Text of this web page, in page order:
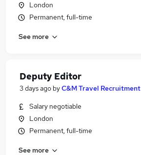
London
Permanent, full-time
See more
Deputy Editor
3 days ago byC&M Travel Recruitment
Salary negotiable
London
Permanent, full-time
See more